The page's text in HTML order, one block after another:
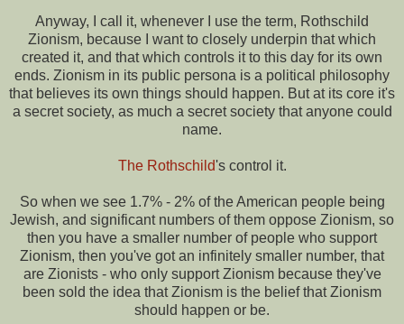
Anyway, I call it, whenever I use the term, Rothschild
Zionism, because I want to closely underpin that which
created it, and that which controls it to this day for its own
ends. Zionism in its public persona is a political philosophy
that believes its own things should happen. But at its core it's
a secret society, as much a secret society that anyone could
name.
The Rothschild's control it.
So when we see 1.7% - 2% of the American people being
Jewish, and significant numbers of them oppose Zionism, so
then you have a smaller number of people who support
Zionism, then you've got an infinitely smaller number, that
are Zionists - who only support Zionism because they've
been sold the idea that Zionism is the belief that Zionism
should happen or be.